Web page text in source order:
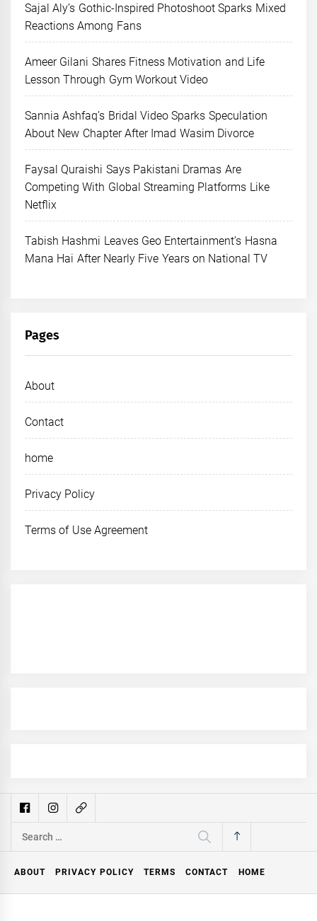
Sajal Aly’s Gothic-Inspired Photoshoot Sparks Mixed
Reactions Among Fans
Ameer Gilani Shares Fitness Motivation and Life
Lesson Through Gym Workout Video
Sannia Ashfaq’s Bridal Video Sparks Speculation
About New Chapter After Imad Wasim Divorce
Faysal Quraishi Says Pakistani Dramas Are
Competing With Global Streaming Platforms Like
Netflix
Tabish Hashmi Leaves Geo Entertainment’s Hasna
Mana Hai After Nearly Five Years on National TV
Pages
About
Contact
home
Privacy Policy
Terms of Use Agreement
Search
ABOUT PRIVACY POLICY TERMS CONTACT HOME